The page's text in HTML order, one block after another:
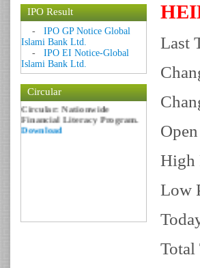
IPO Result
- IPO GP Notice Global
Islami Bank Ltd.
- IPO EI Notice-Global
Islami Bank Ltd.
Circular
Date: 09 Sep 2018
Circular: NOTICE OF
MARGIN EQUITY
Download
Date: 06 Feb 2017
Circular: Nationwide
Financial Literacy Program.
Download
Last
High
Low
Total